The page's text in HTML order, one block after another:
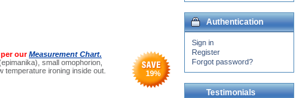
per ourMeasurement Chart.
small omophorion,
ironing inside out.
19%
Authentication
Sign in
Register
Forgot password?
Testimonials